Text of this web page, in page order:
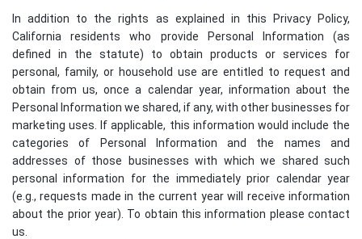
In addition to the rights as explained in this Privacy Policy,
California residents who provide Personal Information (as
defined in the statute) to obtain products or services for
personal, family, or household use are entitled to request and
obtain from us, once a calendar year, information about the
Personal Information we shared, if any, with other businesses for
marketing uses. If applicable, this information would include the
categories of Personal Information and the names and
addresses of those businesses with which we shared such
personal information for the immediately prior calendar year
(e.g., requests made in the current year will receive information
about the prior year). To obtain this information please contact
us.